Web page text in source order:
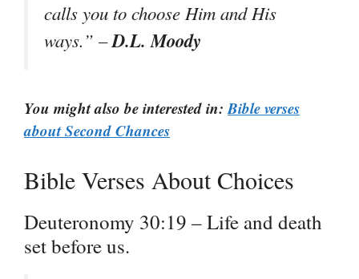
calls you to choose Him and His
ways.” –D.L. Moody
You might also be interested in:Bible verses
about Second Chances
Bible Verses About Choices
Deuteronomy 30:19 – Life and death
set before us.